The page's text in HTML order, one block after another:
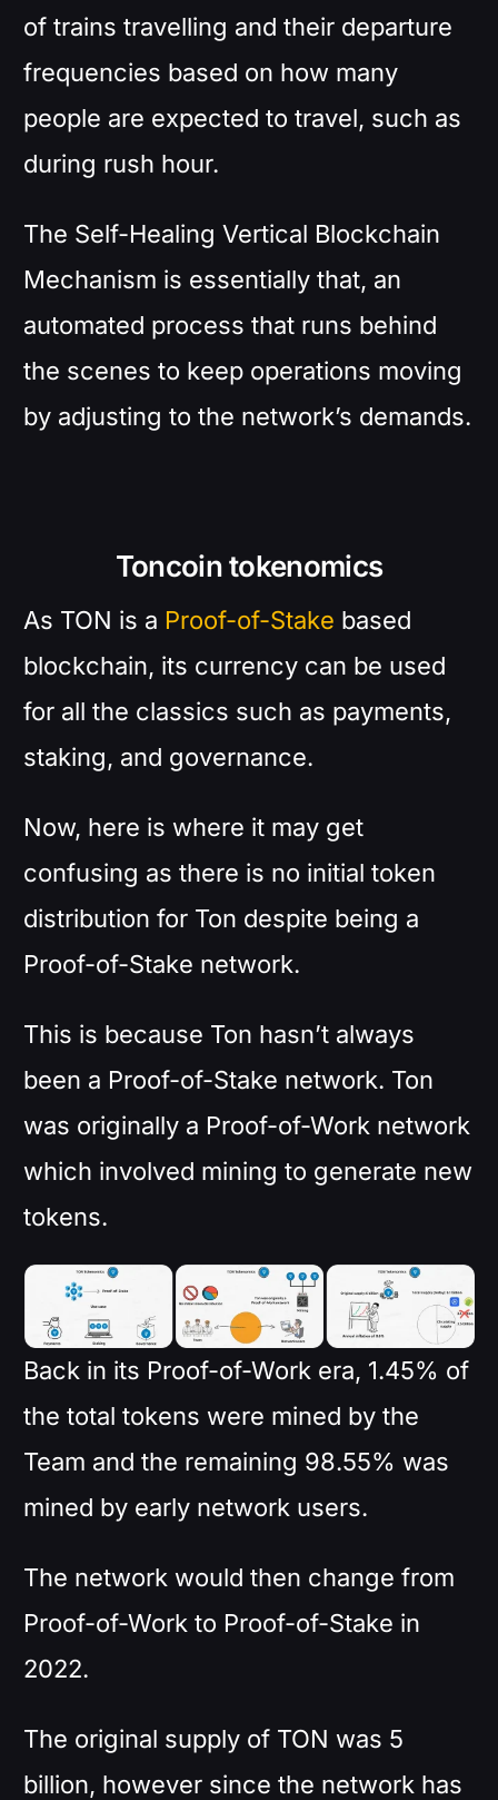
of trains travelling and their departure
frequencies based on how many
people are expected to travel, such as
during rush hour.
The Self-Healing Vertical Blockchain
Mechanism is essentially that, an
automated process that runs behind
the scenes to keep operations moving
by adjusting to the network’s demands.
Toncoin tokenomics
As TON is a Proof-of-Stake based
blockchain, its currency can be used
for all the classics such as payments,
staking, and governance.
Now, here is where it may get
confusing as there is no initial token
distribution for Ton despite being a
Proof-of-Stake network.
This is because Ton hasn’t always
been a Proof-of-Stake network. Ton
was originally a Proof-of-Work network
which involved mining to generate new
tokens.
Back in its Proof-of-Work era, 1.45% of
the total tokens were mined by the
Team and the remaining 98.55% was
mined by early network users.
The network would then change from
Proof-of-Work to Proof-of-Stake in
2022.
The original supply of TON was 5
billion, however since the network has